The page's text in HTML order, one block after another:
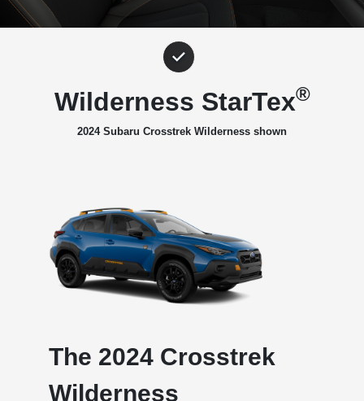
Wilderness StarTex®
2024 Subaru Crosstrek Wilderness shown
The 2024 Crosstrek
Wilderness